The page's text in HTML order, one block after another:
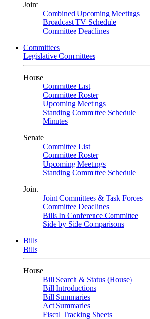
Joint
Combined Upcoming Meetings
Broadcast TV Schedule
Committee Deadlines
Committees
Legislative Committees
House
Committee List
Committee Roster
Upcoming Meetings
Standing Committee Schedule
Minutes
Senate
Committee List
Committee Roster
Upcoming Meetings
Standing Committee Schedule
Joint
Joint Committees & Task Forces
Committee Deadlines
Bills In Conference Committee
Side by Side Comparisons
Bills
Bills
House
Bill Search & Status (House)
Bill Introductions
Bill Summaries
Act Summaries
Fiscal Tracking Sheets